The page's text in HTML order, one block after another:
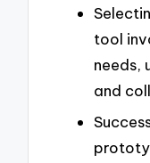
tool
needs,
and